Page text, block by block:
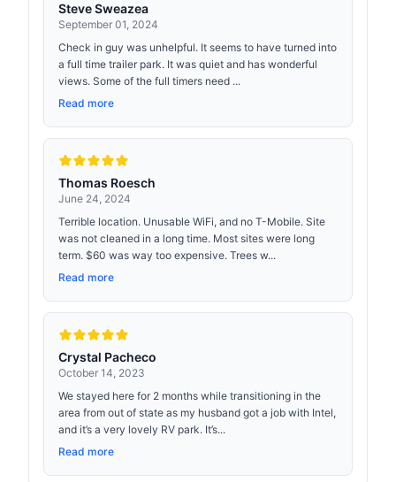
Steve Sweazea
September 01, 2024
Check in guy was unhelpful. It seems to have turned into
a full time trailer park. It was quiet and has wonderful
views. Some of the full timers need ...
Read more
Thomas Roesch
June 24, 2024
Terrible location. Unusable WiFi, and no T-Mobile. Site
was not cleaned in a long time. Most sites were long
term. $60 was way too expensive. Trees w...
Read more
Crystal Pacheco
October 14, 2023
We stayed here for 2 months while transitioning in the
area from out of state as my husband got a job with Intel,
and it’s a very lovely RV park. It’s...
Read more